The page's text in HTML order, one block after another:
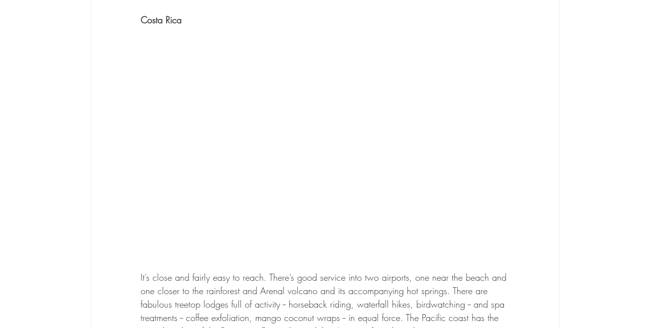
Costa Rica
It’s close and fairly easy to reach. There’s good service into two airports, one near the beach and
one closer to the rainforest and Arenal volcano and its accompanying hot springs. There are
fabulous treetop lodges full of activity -- horseback riding, waterfall hikes, birdwatching -- and spa
treatments -- coffee exfoliation, mango coconut wraps -- in equal force. The Pacific coast has the